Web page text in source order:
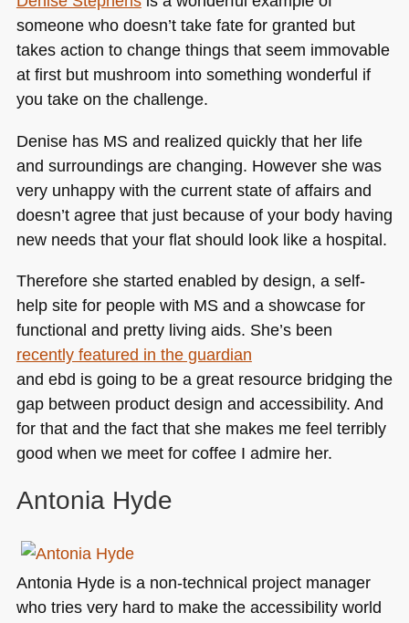
someone who doesn’t take fate for granted but
takes action to change things that seem immovable
at first but mushroom into something wonderful if
you take on the challenge.
Denise has MS and realized quickly that her life
and surroundings are changing. However she was
very unhappy with the current state of affairs and
doesn’t agree that just because of your body having
new needs that your flat should look like a hospital.
Therefore she started enabled by design, a self-
help site for people with MS and a showcase for
functional and pretty living aids. She’s been
recently featured in the guardian
and ebd is going to be a great resource bridging the
gap between product design and accessibility. And
for that and the fact that she makes me feel terribly
good when we meet for coffee I admire her.
Antonia Hyde
Antonia Hyde is a non-technical project manager
who tries very hard to make the accessibility world